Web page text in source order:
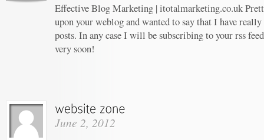
Effective Blog Marketing | itotalmarketing.co.uk
upon your weblog and wanted to say that I have
posts. In any case I will be subscribing to your rss
very soon!
June 2, 2012